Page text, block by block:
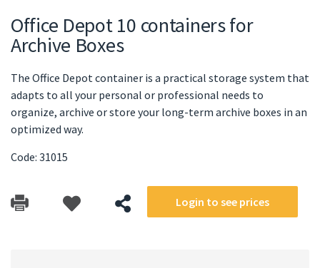
Office Depot 10 containers for
Archive Boxes
The Office Depot container is a practical storage system that
adapts to all your personal or professional needs to
organize, archive or store your long-term archive boxes in an
optimized way.
Code: 31015
Login to see prices